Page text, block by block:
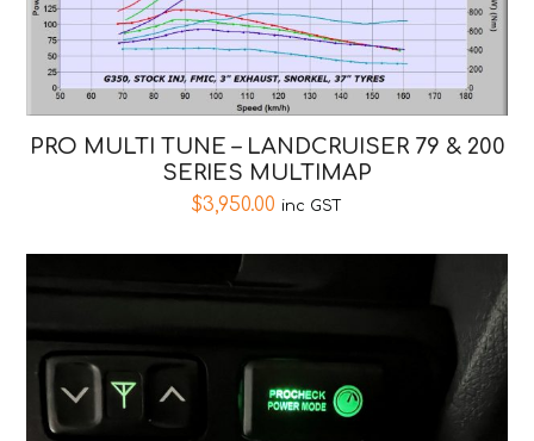
PRO MULTI TUNE – LANDCRUISER 79 & 200
SERIES MULTIMAP
$3,950.00 inc GST